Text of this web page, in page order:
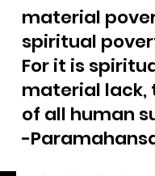
material
spiritual
For it is
material lack,
of all human
-